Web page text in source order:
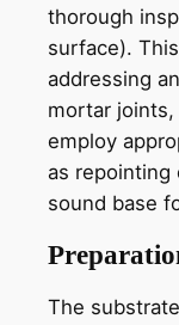
thorough
surface).
addressing
mortar
employ
as repointing
sound base
The